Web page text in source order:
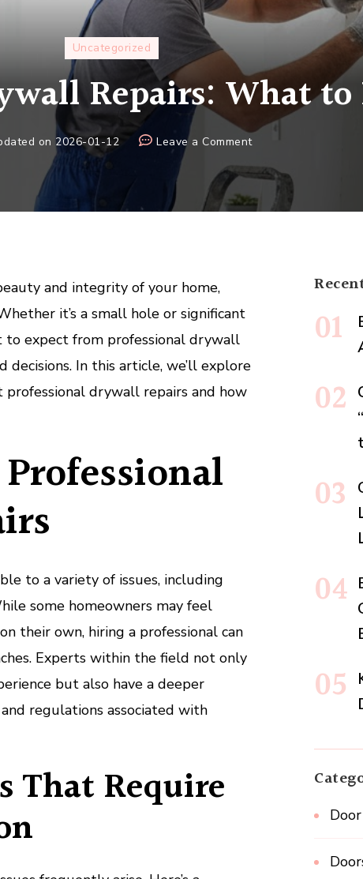
Uncategorized
Repairs: What to
on 2026-01-12 Leave a Commenton
Drywall
Repairs:
and integrity of your home,
it’s a small hole or significant
expect from professional drywall
decisions. In this article, we’ll explore
drywall repairs and how
to a variety of issues, including
some homeowners may feel
their own, hiring a professional can
Experts within the field not only
but also have a deeper
regulations associated with
That Require